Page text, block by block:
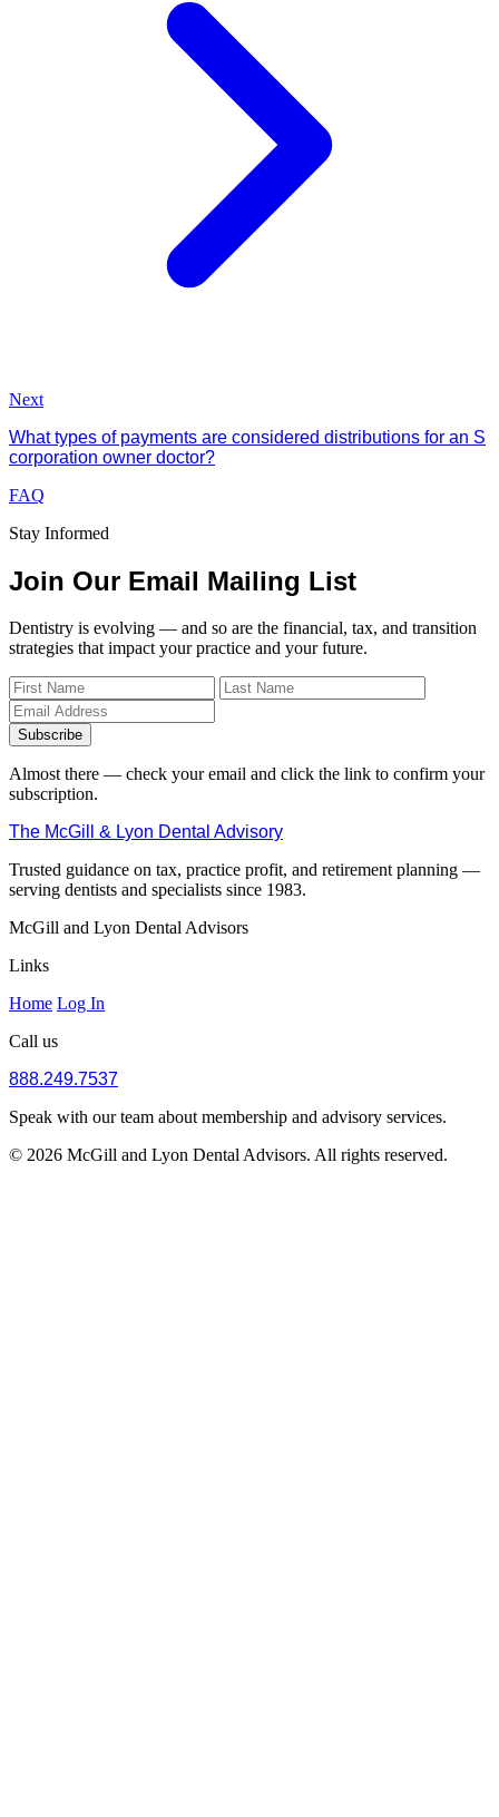
Next
What types of payments are considered distributions for an S
corporation owner doctor?
FAQ
Stay Informed
Join Our Email Mailing List
Dentistry is evolving — and so are the financial, tax, and transition
strategies that impact your practice and your future.
Subscribe
Almost there — check your email and click the link to confirm your
subscription.
The McGill & Lyon Dental Advisory
Trusted guidance on tax, practice profit, and retirement planning —
serving dentists and specialists since 1983.
McGill and Lyon Dental Advisors
Links
Home Log In
Call us
888.249.7537
Speak with our team about membership and advisory services.
© 2026 McGill and Lyon Dental Advisors. All rights reserved.